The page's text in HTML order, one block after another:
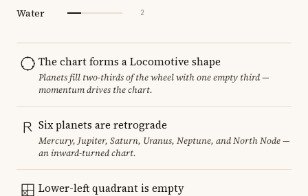
Water 2
The chart forms a Locomotive shape
Planets fill two-thirds of the wheel with one empty third —
momentum drives the chart.
Six planets are retrograde
Mercury, Jupiter, Saturn, Uranus, Neptune, and North Node —
an inward-turned chart.
Lower-left quadrant is empty